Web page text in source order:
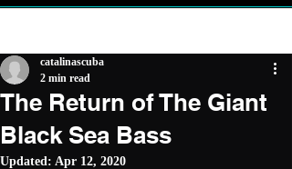
The Return of The Giant
Black Sea Bass
catalinascuba
2 min read
Updated: Apr 12, 2020